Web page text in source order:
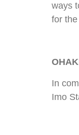
ways
for
In
Imo